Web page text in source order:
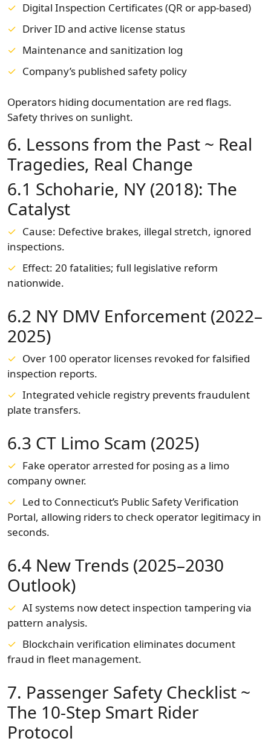
Digital Inspection Certificates (QR or app-based)
Driver ID and active license status
Maintenance and sanitization log
Company’s published safety policy
Operators hiding documentation are red flags.
Safety thrives on sunlight.
6. Lessons from the Past ~ Real
Tragedies, Real Change
6.1 Schoharie, NY (2018): The
Catalyst
Cause: Defective brakes, illegal stretch, ignored
inspections.
Effect: 20 fatalities; full legislative reform
nationwide.
6.2 NY DMV Enforcement (2022–
2025)
Over 100 operator licenses revoked for falsified
inspection reports.
Integrated vehicle registry prevents fraudulent
plate transfers.
6.3 CT Limo Scam (2025)
Fake operator arrested for posing as a limo
company owner.
Led to Connecticut’s Public Safety Verification
Portal, allowing riders to check operator legitimacy in
seconds.
6.4 New Trends (2025–2030
Outlook)
AI systems now detect inspection tampering via
pattern analysis.
Blockchain verification eliminates document
fraud in fleet management.
7. Passenger Safety Checklist ~
The 10-Step Smart Rider
Protocol